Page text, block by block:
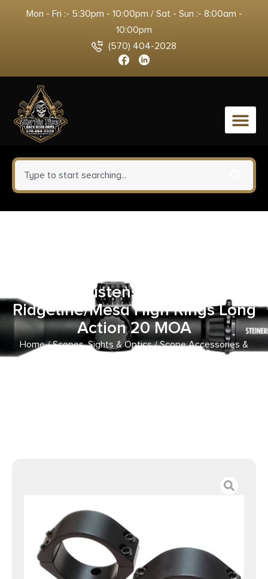
Mon - Fri :- 5:30pm - 10:00pm / Sat - Sun :- 8:00am -
10:00pm
(570) 404-2028
0
Christensen Arms
Ridgeline/Mesa High Rings Long
Action 20 MOA
Home/Scopes, Sights & Optics/Scope Accessories &
Scope Parts